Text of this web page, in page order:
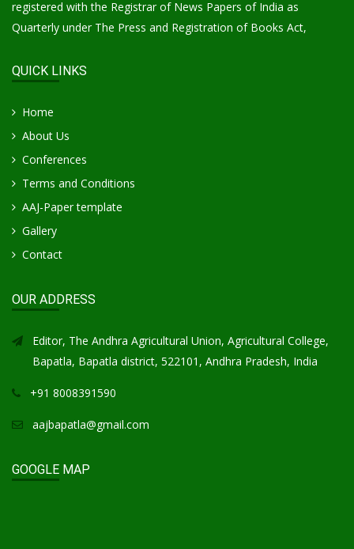
registered with the Registrar of News Papers of India as
Quarterly under The Press and Registration of Books Act,
QUICK LINKS
Home
About Us
Conferences
Terms and Conditions
AAJ-Paper template
Gallery
Contact
OUR ADDRESS
Editor, The Andhra Agricultural Union, Agricultural College,
Bapatla, Bapatla district, 522101, Andhra Pradesh, India
+91 8008391590
aajbapatla@gmail.com
GOOGLE MAP